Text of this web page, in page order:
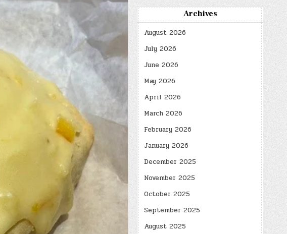
Archives
August 2026
July 2026
June 2026
May 2026
April 2026
March 2026
February 2026
January 2026
December 2025
November 2025
October 2025
September 2025
August 2025